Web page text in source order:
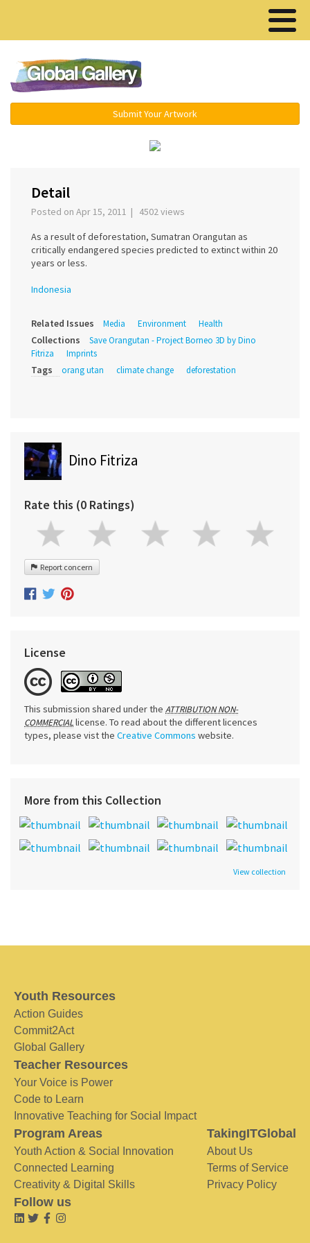
Submit Your Artwork
Detail
Posted on Apr 15, 2011 | 4502 views
As a result of deforestation, Sumatran Orangutan as
critically endangered species predicted to extinct within 20
years or less.
Indonesia
Related Issues Media Environment Health
Collections
Save Orangutan - Project Borneo 3D by Dino
Fitriza
Imprints
Tags orang utan climate change deforestation
Dino Fitriza
Rate this (0 Ratings)
Report concern
License
This submission shared under the ATTRIBUTION NON-
COMMERCIALlicense. To read about the different licences
types, please vist the Creative Commons website.
More from this Collection
View collection
Youth Resources
Action Guides
Commit2Act
Global Gallery
Teacher Resources
Your Voice is Power
Code to Learn
Innovative Teaching for Social Impact
Program Areas
Youth Action & Social Innovation
Connected Learning
Creativity & Digital Skills
TakingITGlobal
About Us
Terms of Service
Privacy Policy
Follow us